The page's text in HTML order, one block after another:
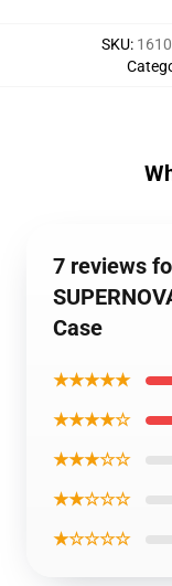
SKU:
7 reviews
Case
★★★★★
★★★★☆
★★★☆☆
★★☆☆☆
★☆☆☆☆